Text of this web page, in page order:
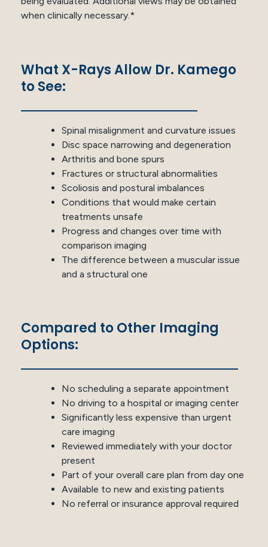
when clinically necessary.*
What X-Rays Allow Dr. Kamego
to See:
Spinal misalignment and curvature issues
Disc space narrowing and degeneration
Arthritis and bone spurs
Fractures or structural abnormalities
Scoliosis and postural imbalances
Conditions that would make certain
treatments unsafe
Progress and changes over time with
comparison imaging
The difference between a muscular issue
and a structural one
Compared to Other Imaging
Options:
No scheduling a separate appointment
No driving to a hospital or imaging center
Significantly less expensive than urgent
care imaging
Reviewed immediately with your doctor
present
Part of your overall care plan from day one
Available to new and existing patients
No referral or insurance approval required